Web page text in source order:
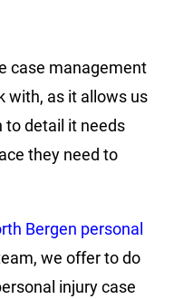
case management
with, as it allows us
to detail it needs
they need to
Bergen personal
we offer to do
injury case